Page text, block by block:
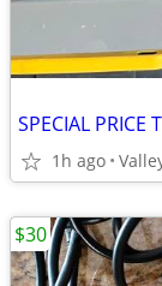
SPECIAL
1h ago
$30